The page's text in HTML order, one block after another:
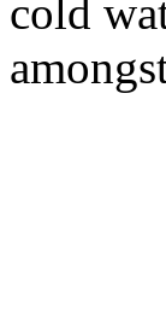
cold